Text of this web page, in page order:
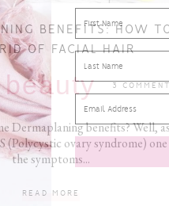
BENEFITS: HOW
OF FACIAL HAIR
beauty 3
Dermaplaning benefits? Well,
(Polycystic ovary syndrome)
the symptoms...
READ MORE